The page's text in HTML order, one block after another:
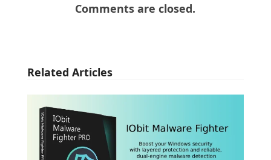
Comments are closed.
Related Articles